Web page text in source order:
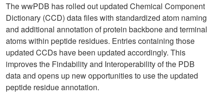
The wwPDB has rolled out updated Chemical Component
Dictionary (CCD) data files with standardized atom naming
and additional annotation of protein backbone and terminal
atoms within peptide residues. Entries containing those
updated CCDs have been updated accordingly. This
improves the Findability and Interoperability of the PDB
data and opens up new opportunities to use the updated
peptide residue annotation.